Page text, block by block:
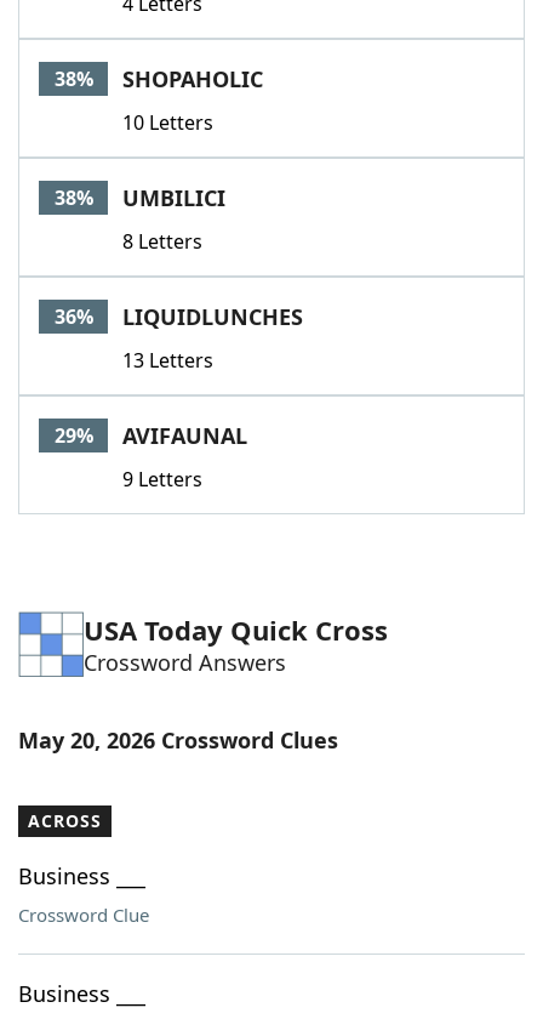
38% SHOPAHOLIC
10 Letters
38% UMBILICI
8 Letters
36% LIQUIDLUNCHES
13 Letters
29% AVIFAUNAL
9 Letters
USA Today Quick Cross
Crossword Answers
May 20, 2026 Crossword Clues
ACROSS
Business ___
Crossword Clue
Business ___